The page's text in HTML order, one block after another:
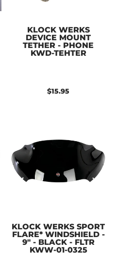
KLOCK WERKS
DEVICE MOUNT
TETHER - PHONE
KWD-TEHTER
$15.95
KLOCK WERKS SPORT
FLARE* WINDSHIELD -
9" - BLACK - FLTR
KWW-01-0325